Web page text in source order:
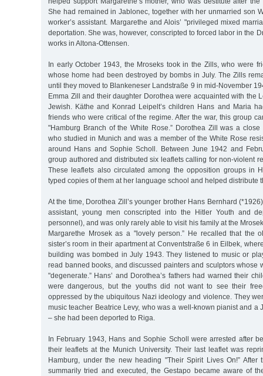
She had remained in Jablonec, together with her unmarried son
worker’s assistant. Margarethe and Alois’ "privileged mixed
deportation. She was, however, conscripted to forced labor in the
works in Altona-Ottensen.
In early October 1943, the Mroseks took in the Zills, who were
whose home had been destroyed by bombs in July. The Zills
until they moved to Blankeneser Landstraße 9 in mid-November
Emma Zill and their daughter Dorothea were acquainted with the
Jewish. Käthe and Konrad Leipelt’s children Hans and Maria
friends who were critical of the regime. After the war, this group
"Hamburg Branch of the White Rose.” Dorothea Zill was a
who studied in Munich and was a member of the White Rose
around Hans and Sophie Scholl. Between June 1942 and
group authored and distributed six leaflets calling for non-violent
These leaflets also circulated among the opposition groups in
typed copies of them at her language school and helped distribute
At the time, Dorothea Zill’s younger brother Hans Bernhard
assistant, young men conscripted into the Hitler Youth and
personnel), and was only rarely able to visit his family at the
Margarethe Mrosek as a "lovely person.” He recalled that the
sister’s room in their apartment at Conventstraße 6 in Eilbek,
building was bombed in July 1943. They listened to music or
read banned books, and discussed painters and sculptors whose
"degenerate.” Hans’ and Dorothea’s fathers had warned their
were dangerous, but the youths did not want to see their
oppressed by the ubiquitous Nazi ideology and violence. They
music teacher Beatrice Levy, who was a well-known pianist and a
– she had been deported to Riga.
In February 1943, Hans and Sophie Scholl were arrested after
their leaflets at the Munich University. Their last leaflet was
Hamburg, under the new heading "Their Spirit Lives On!” After
summarily tried and executed, the Gestapo became aware of